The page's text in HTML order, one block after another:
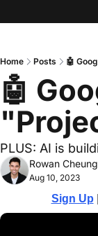
Home Posts 🤖
🤖
PLUS: AI is
Aug 10, 2023
Rowan Cheung
Sign Up